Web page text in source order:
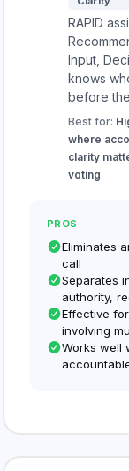
RAPID
Input,
knows
before
Best for:
where
clarity
voting
PROS
Eliminates
call
Separates
authority,
Effective
involving
Works well